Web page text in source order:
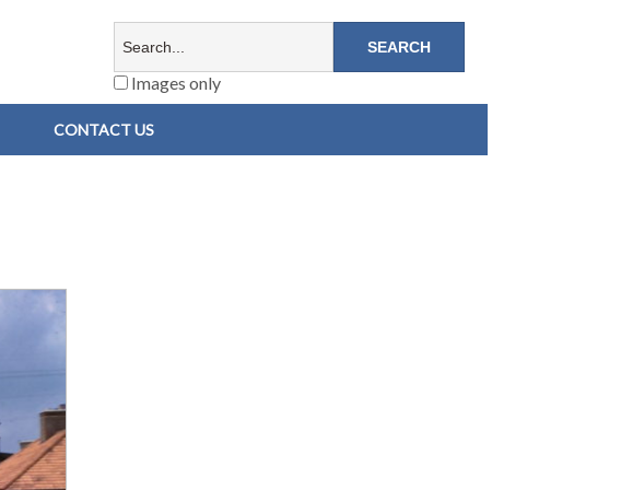
Images only
CONTACT US